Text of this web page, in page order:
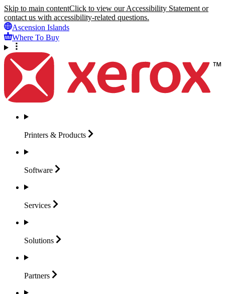
Skip to main contentClick to view our Accessibility Statement or
contact us with accessibility-related questions.
Ascension Islands
Where To Buy
Printers & Products
Software
Services
Solutions
Partners